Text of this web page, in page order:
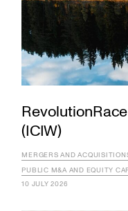
(ICIW)
MERGERS AND
PUBLIC M&A AND EQUITY
10 JULY 2026